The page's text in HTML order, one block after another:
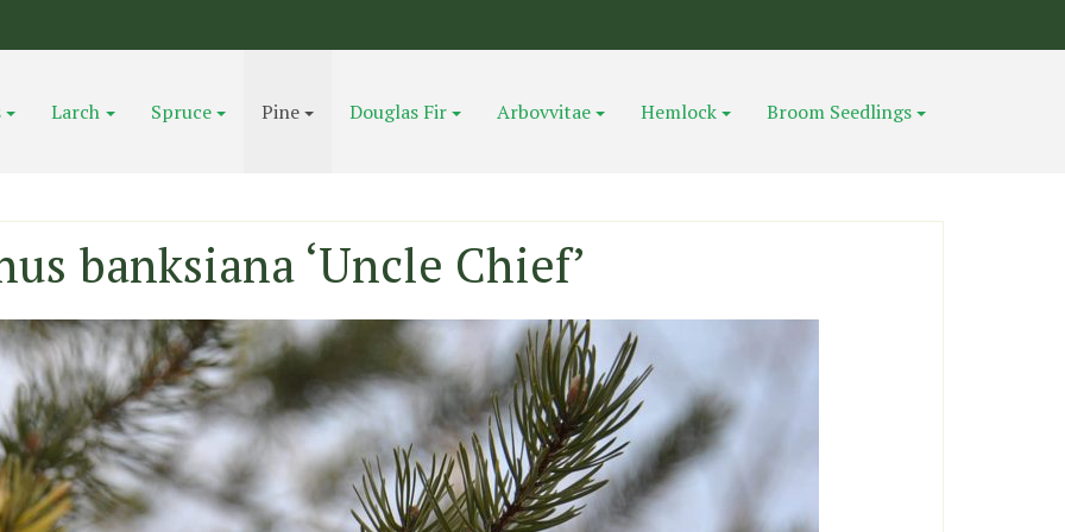
Larch Spruce Pine Douglas Fir Arbovvitae Hemlock Broom Seedlings
banksiana ‘Uncle Chief’